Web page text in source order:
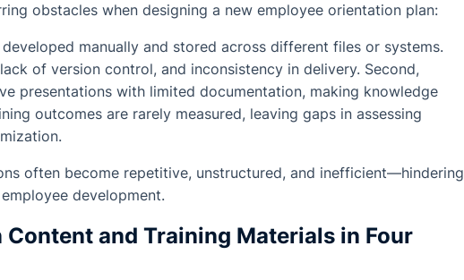
obstacles when designing a new employee orientation plan:
manually and stored across different files or systems.
of version control, and inconsistency in delivery. Second,
presentations with limited documentation, making knowledge
outcomes are rarely measured, leaving gaps in assessing
often become repetitive, unstructured, and inefficient—hindering
development.
and Training Materials in Four